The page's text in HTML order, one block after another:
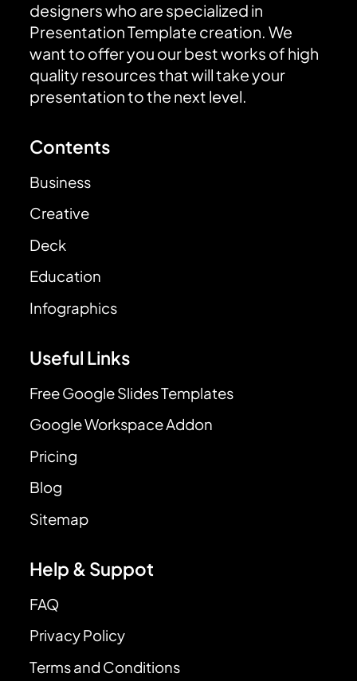
designers who are specialized in
Presentation Template creation. We
want to offer you our best works of high
quality resources that will take your
presentation to the next level.
Contents
Business
Creative
Deck
Education
Infographics
Useful Links
Free Google Slides Templates
Google Workspace Addon
Pricing
Blog
Sitemap
Help & Suppot
FAQ
Privacy Policy
Terms and Conditions